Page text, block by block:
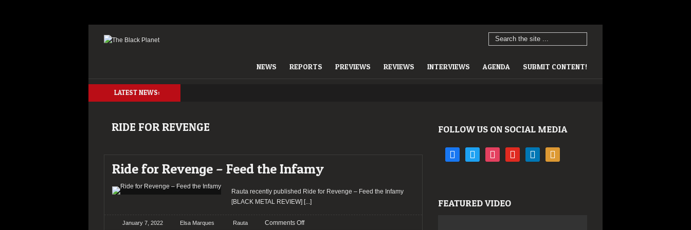
NEWS REPORTS PREVIEWS REVIEWS INTERVIEWS AGENDA SUBMIT CONTENT!
LATEST NEWS:
RIDE FOR REVENGE
Ride for Revenge – Feed the Infamy
Rauta recently published Ride for Revenge – Feed the Infamy
[BLACK METAL REVIEW] [...]
January 7, 2022 Elsa Marques Rauta Comments Offon
FOLLOW US ON SOCIAL MEDIA
facebooktwitter instagramyoutube linkedin rss
FEATURED VIDEO